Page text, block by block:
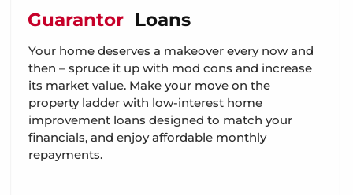
Guarantor Loans
Your home deserves a makeover every now and
then – spruce it up with mod cons and increase
its market value. Make your move on the
property ladder with low-interest home
improvement loans designed to match your
financials, and enjoy affordable monthly
repayments.